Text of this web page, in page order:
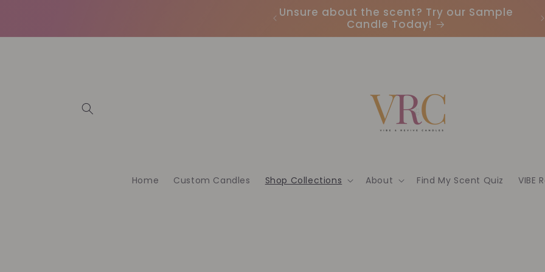
Unsure about the scent? Try our Sample
Candle Today!
Home Custom Candles Shop Collections About Find My Scent Quiz VIBE